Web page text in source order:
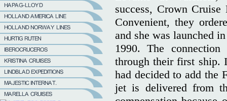
success, Crown
Convenient, they
and she was launched
1990. The
through their first ship.
had decided to add the
jet is delivered from